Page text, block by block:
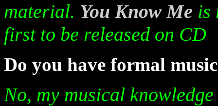
material. You Know Me is
first to be released on CD
Do you have formal
No, my musical